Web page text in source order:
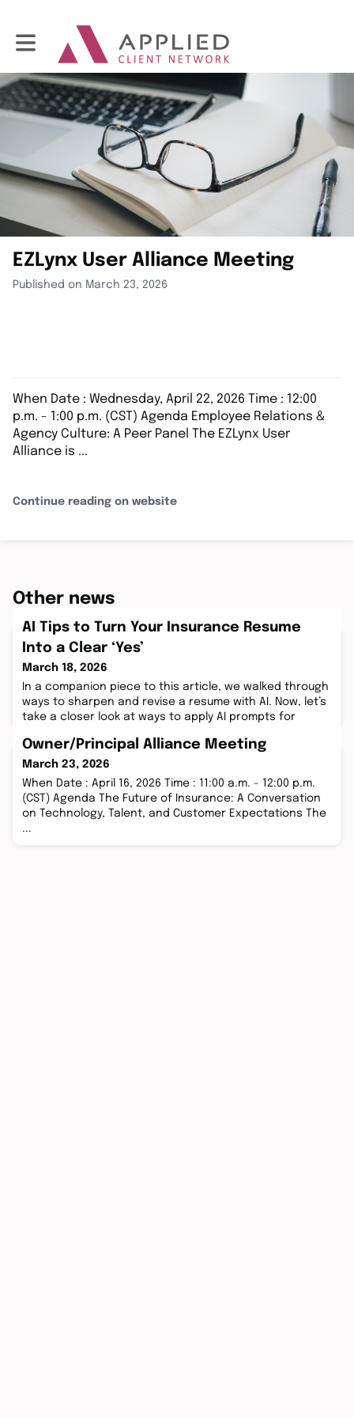
Toggle main navigation
EZLynx User Alliance Meeting
Published on March 23, 2026
When Date : Wednesday, April 22, 2026 Time : 12:00
p.m. - 1:00 p.m. (CST) Agenda Employee Relations &
Agency Culture: A Peer Panel The EZLynx User
Alliance is ...
Continue reading on website
Other news
AI Tips to Turn Your Insurance Resume
Into a Clear ‘Yes’
March 18, 2026
In a companion piece to this article, we walked through
ways to sharpen and revise a resume with AI. Now, let’s
take a closer look at ways to apply AI prompts for
Owner/Principal Alliance Meeting
March 23, 2026
When Date : April 16, 2026 Time : 11:00 a.m. - 12:00 p.m.
(CST) Agenda The Future of Insurance: A Conversation
on Technology, Talent, and Customer Expectations The
...